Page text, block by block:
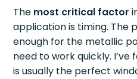
The most critical factor
application is timing. The
enough for the metallic
need to work quickly.
is usually the perfect